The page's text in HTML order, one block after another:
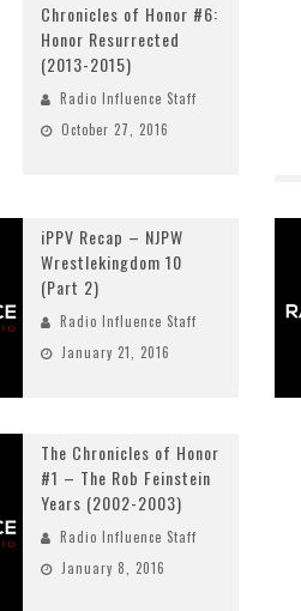
Chronicles of Honor #6:
Honor Resurrected
(2013-2015)
Radio Influence Staff
October 27, 2016
iPPV Recap – NJPW
Wrestlekingdom 10
(Part 2)
Radio Influence Staff
January 21, 2016
The Chronicles of Honor
#1 – The Rob Feinstein
Years (2002-2003)
Radio Influence Staff
January 8, 2016